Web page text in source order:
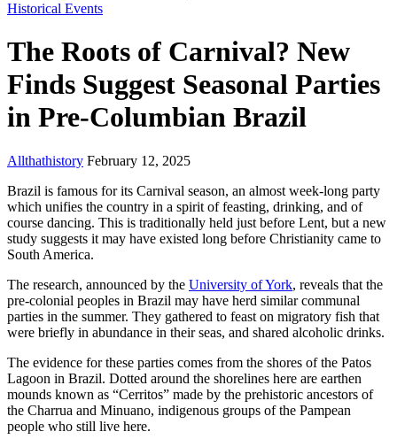
Historical Events
The Roots of Carnival? New
Finds Suggest Seasonal Parties
in Pre-Columbian Brazil
Allthathistory February 12, 2025
Brazil is famous for its Carnival season, an almost week-long party
which unifies the country in a spirit of feasting, drinking, and of
course dancing. This is traditionally held just before Lent, but a new
study suggests it may have existed long before Christianity came to
South America.
The research, announced by the University of York, reveals that the
pre-colonial peoples in Brazil may have herd similar communal
parties in the summer. They gathered to feast on migratory fish that
were briefly in abundance in their seas, and shared alcoholic drinks.
The evidence for these parties comes from the shores of the Patos
Lagoon in Brazil. Dotted around the shorelines here are earthen
mounds known as “Cerritos” made by the prehistoric ancestors of
the Charrua and Minuano, indigenous groups of the Pampean
people who still live here.